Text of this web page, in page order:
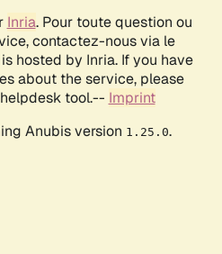
Inria. Pour toute question ou
contactez-nous via le
hosted by Inria. If you have
about the service, please
tool.-- Imprint
Anubis version 1.25.0.